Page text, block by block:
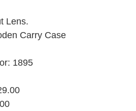
Lens.
Carry Case
1895